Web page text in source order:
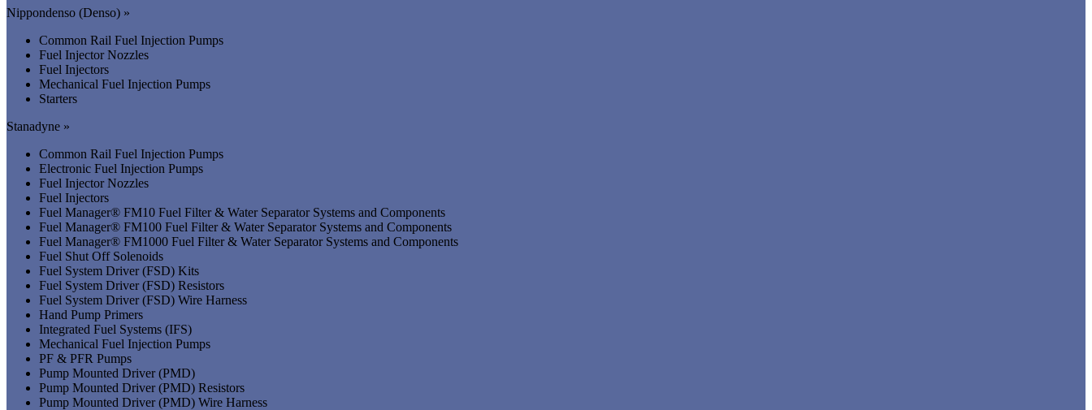
Nippondenso (Denso) »
Common Rail Fuel Injection Pumps
Fuel Injector Nozzles
Fuel Injectors
Mechanical Fuel Injection Pumps
Starters
Stanadyne »
Common Rail Fuel Injection Pumps
Electronic Fuel Injection Pumps
Fuel Injector Nozzles
Fuel Injectors
Fuel Manager® FM10 Fuel Filter & Water Separator Systems and Components
Fuel Manager® FM100 Fuel Filter & Water Separator Systems and Components
Fuel Manager® FM1000 Fuel Filter & Water Separator Systems and Components
Fuel Shut Off Solenoids
Fuel System Driver (FSD) Kits
Fuel System Driver (FSD) Resistors
Fuel System Driver (FSD) Wire Harness
Hand Pump Primers
Integrated Fuel Systems (IFS)
Mechanical Fuel Injection Pumps
PF & PFR Pumps
Pump Mounted Driver (PMD)
Pump Mounted Driver (PMD) Resistors
Pump Mounted Driver (PMD) Wire Harness